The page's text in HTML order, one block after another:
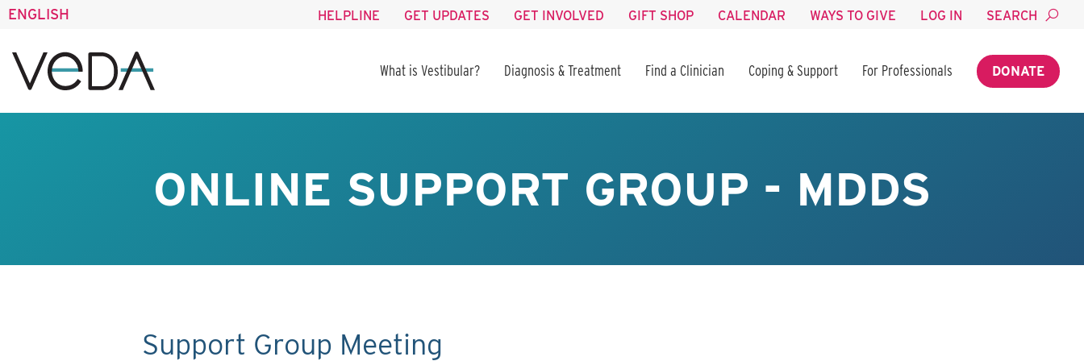
ENGLISH HELPLINE GET UPDATES GET INVOLVED GIFT SHOP CALENDAR WAYS TO GIVE LOG IN SEARCH
What is Vestibular? Diagnosis & Treatment Find a Clinician Coping & Support For Professionals DONATE
ONLINE SUPPORT GROUP - MDDS
Support Group Meeting